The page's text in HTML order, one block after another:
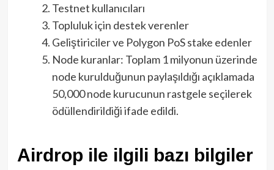
Testnet kullanıcıları
Topluluk için destek verenler
Geliştiriciler ve Polygon PoS stake edenler
Node kuranlar: Toplam 1 milyonun üzerinde
node kurulduğunun paylaşıldığı açıklamada
50,000 node kurucunun rastgele seçilerek
ödüllendirildiği ifade edildi.
Airdrop ile ilgili bazı bilgiler